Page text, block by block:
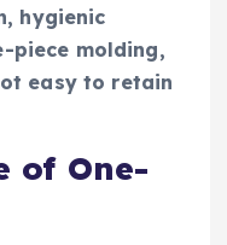
hygienic
piece molding,
easy to retain
of One-